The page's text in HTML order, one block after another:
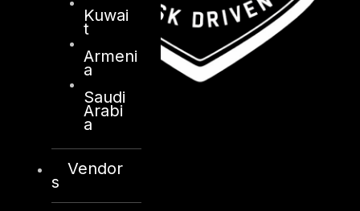
Kuwai
t
Armeni
a
Saudi
Arabi
a
Vendor
s